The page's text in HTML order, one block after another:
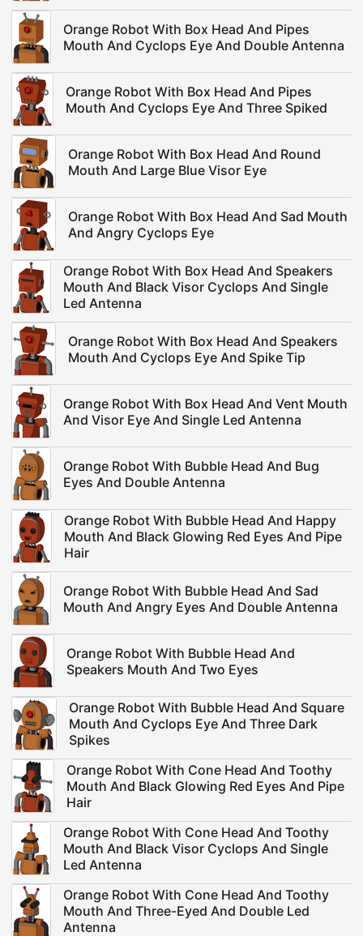
Orange Robot With Box Head And Pipes
Mouth And Cyclops Eye And Double Antenna
Orange Robot With Box Head And Pipes
Mouth And Cyclops Eye And Three Spiked
Orange Robot With Box Head And Round
Mouth And Large Blue Visor Eye
Orange Robot With Box Head And Sad Mouth
And Angry Cyclops Eye
Orange Robot With Box Head And Speakers
Mouth And Black Visor Cyclops And Single
Led Antenna
Orange Robot With Box Head And Speakers
Mouth And Cyclops Eye And Spike Tip
Orange Robot With Box Head And Vent Mouth
And Visor Eye And Single Led Antenna
Orange Robot With Bubble Head And Bug
Eyes And Double Antenna
Orange Robot With Bubble Head And Happy
Mouth And Black Glowing Red Eyes And Pipe
Hair
Orange Robot With Bubble Head And Sad
Mouth And Angry Eyes And Double Antenna
Orange Robot With Bubble Head And
Speakers Mouth And Two Eyes
Orange Robot With Bubble Head And Square
Mouth And Cyclops Eye And Three Dark
Spikes
Orange Robot With Cone Head And Toothy
Mouth And Black Glowing Red Eyes And Pipe
Hair
Orange Robot With Cone Head And Toothy
Mouth And Black Visor Cyclops And Single
Led Antenna
Orange Robot With Cone Head And Toothy
Mouth And Three-Eyed And Double Led
Antenna